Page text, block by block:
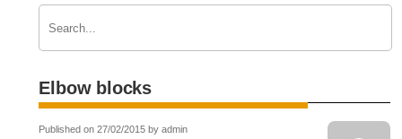
Elbow blocks
Published on 27/02/2015 by admin